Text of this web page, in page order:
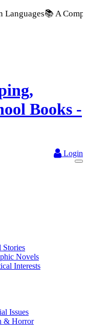
Range
Login
Stories
Novels
Interests
Issues
& Horror